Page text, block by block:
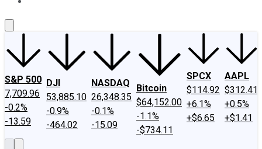
S&P 500
7,709.96
-0.2%
-13.59
DJI
53,885.10
-0.9%
-464.02
NASDAQ
26,348.35
-0.1%
-15.09
Bitcoin
$64,152.00
-1.1%
-$734.11
SPCX
$114.92
+6.1%
+$6.65
AAPL
$312.41
+0.5%
+$1.41